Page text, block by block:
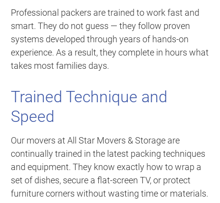
Professional packers are trained to work fast and
smart. They do not guess — they follow proven
systems developed through years of hands-on
experience. As a result, they complete in hours what
takes most families days.
Trained Technique and
Speed
Our movers at All Star Movers & Storage are
continually trained in the latest packing techniques
and equipment. They know exactly how to wrap a
set of dishes, secure a flat-screen TV, or protect
furniture corners without wasting time or materials.